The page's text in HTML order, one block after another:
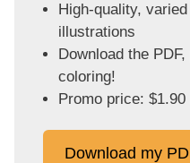
High-quality,
illustrations
Download the
coloring!
Promo price:
Download my